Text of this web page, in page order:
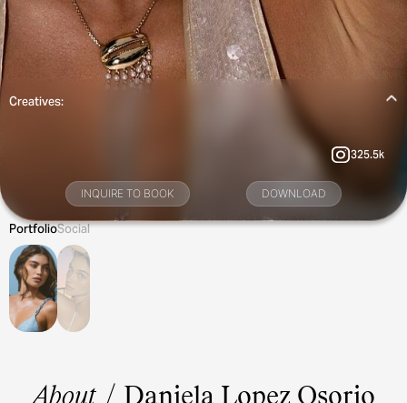
Creatives:
325.5k
INQUIRE TO BOOK DOWNLOAD
PortfolioSocial
About / Daniela Lopez Osorio